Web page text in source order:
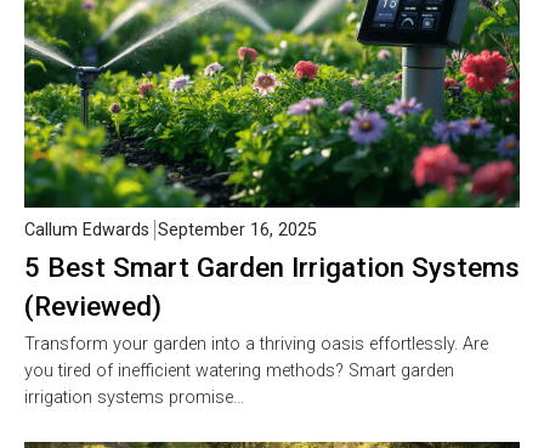
5 Best Smart Garden Irrigation Systems
(Reviewed)
Callum Edwards September 16, 2025
Transform your garden into a thriving oasis effortlessly. Are
you tired of inefficient watering methods? Smart garden
irrigation systems promise…